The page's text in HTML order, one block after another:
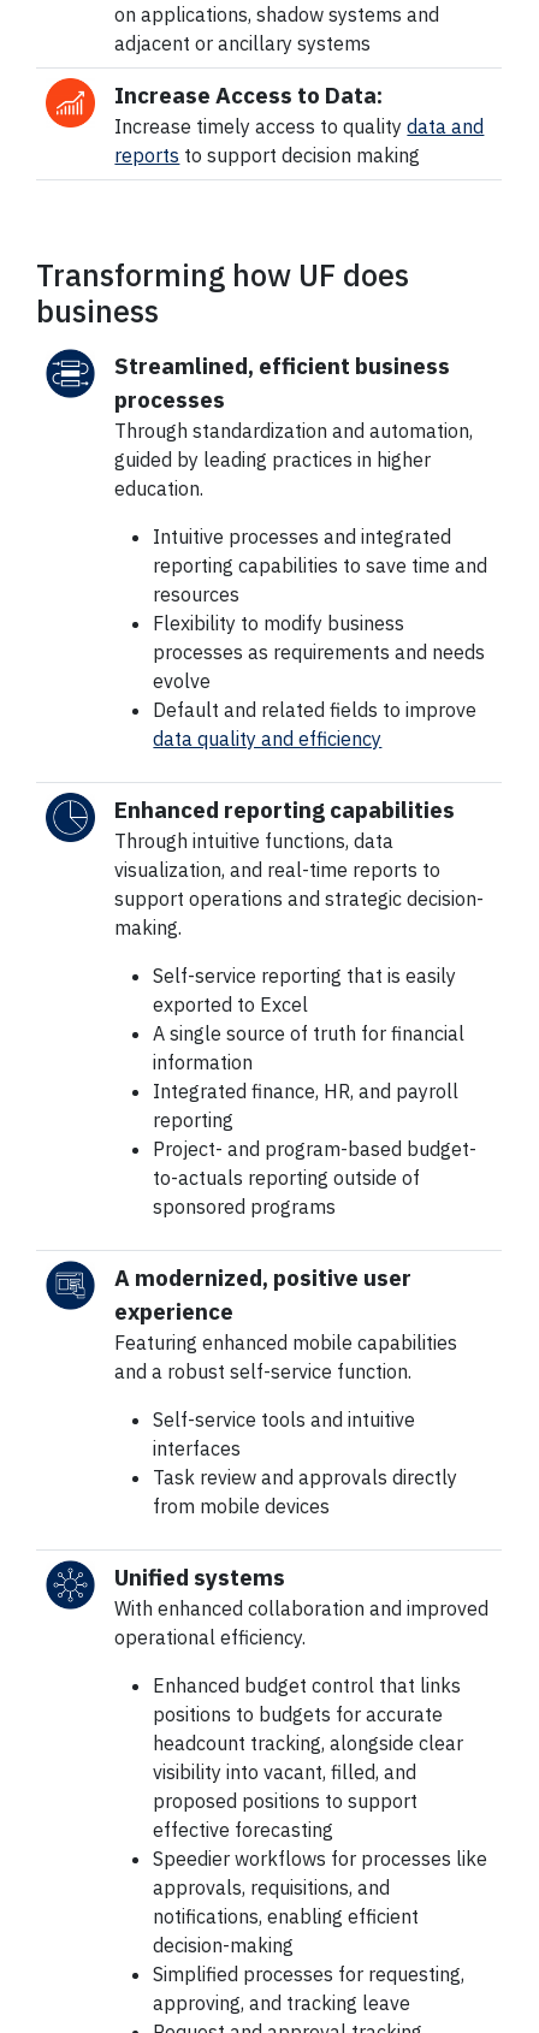
on applications, shadow systems and
adjacent or ancillary systems
Increase Access to Data:
Increase timely access to qualitydata and
reports to support decision making
Transforming how UF does
business
Streamlined, efficient business
processes
Through standardization and automation,
guided by leading practices in higher
education.
Intuitive processes and integrated
reporting capabilities to save time and
resources
Flexibility to modify business
processes as requirements and needs
evolve
Default and related fields to improve
data quality and efficiency
Enhanced reporting capabilities
Through intuitive functions, data
visualization, and real-time reports to
support operations and strategic decision-
making.
Self-service reporting that is easily
exported to Excel
A single source of truth for financial
information
Integrated finance, HR, and payroll
reporting
Project- and program-based budget-
to-actuals reporting outside of
sponsored programs
A modernized, positive user
experience
Featuring enhanced mobile capabilities
and a robust self-service function.
Self-service tools and intuitive
interfaces
Task review and approvals directly
from mobile devices
Unified systems
With enhanced collaboration and improved
operational efficiency.
Enhanced budget control that links
positions to budgets for accurate
headcount tracking, alongside clear
visibility into vacant, filled, and
proposed positions to support
effective forecasting
Speedier workflows for processes like
approvals, requisitions, and
notifications, enabling efficient
decision-making
Simplified processes for requesting,
approving, and tracking leave